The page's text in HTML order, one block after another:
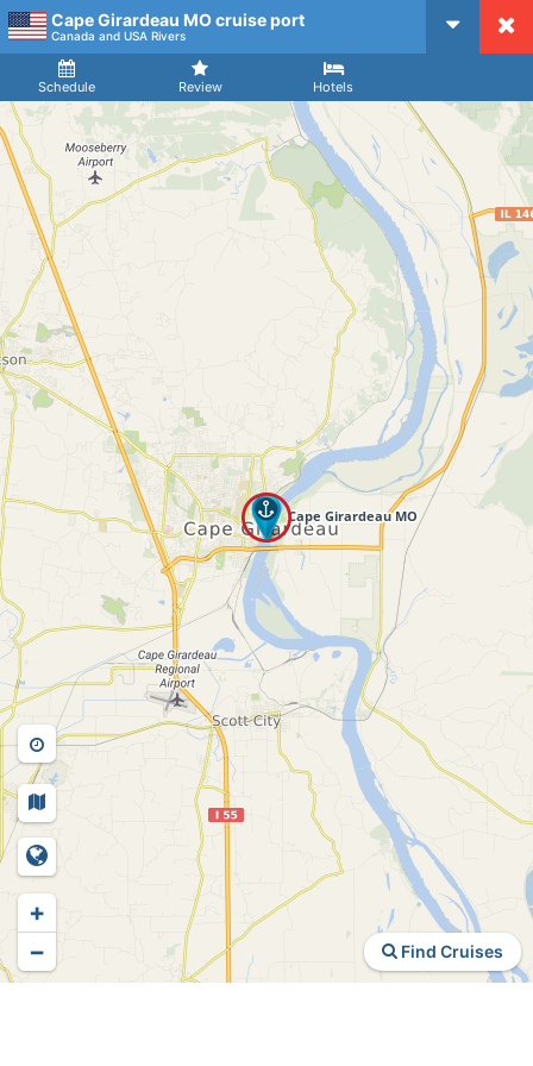
CruiseMapper
Cape Girardeau MO cruise port
Canada and USA Rivers
Schedule Review Hotels
Arrival
Find Cruises
+
−